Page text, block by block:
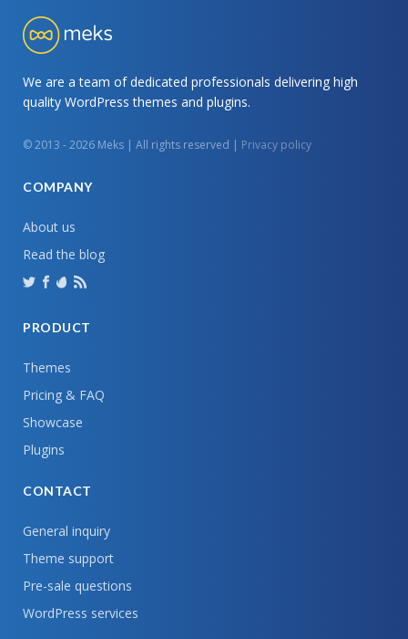
We are a team of dedicated professionals delivering high
quality WordPress themes and plugins.
© 2013 - 2026 Meks | All rights reserved | Privacy policy
COMPANY
About us
Read the blog
PRODUCT
Themes
Pricing & FAQ
Showcase
Plugins
CONTACT
General inquiry
Theme support
Pre-sale questions
WordPress services